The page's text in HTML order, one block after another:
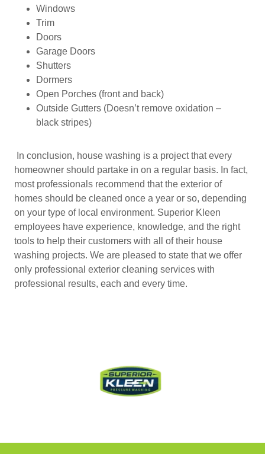
Windows
Trim
Doors
Garage Doors
Shutters
Dormers
Open Porches (front and back)
Outside Gutters (Doesn’t remove oxidation –
black stripes)
In conclusion, house washing is a project that every
homeowner should partake in on a regular basis. In fact,
most professionals recommend that the exterior of
homes should be cleaned once a year or so, depending
on your type of local environment. Superior Kleen
employees have experience, knowledge, and the right
tools to help their customers with all of their house
washing projects. We are pleased to state that we offer
only professional exterior cleaning services with
professional results, each and every time.